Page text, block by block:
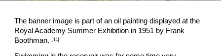
The banner image is part of an oil painting displayed at the
Royal Academy Summer Exhibition in 1951 by Frank
Boothman. [11]